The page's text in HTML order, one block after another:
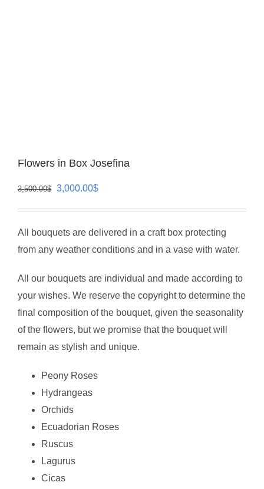
Flowers in Box Josefina
3,500.00$ Original
3,500.00$.
3,000.00$Current
3,000.00$.
All bouquets are delivered in a craft box protecting
from any weather conditions and in a vase with water.
All our bouquets are individual and made according to
your wishes. We reserve the copyright to determine the
final composition of the bouquet, given the seasonality
of the flowers, but we promise that the bouquet will
remain as stylish and unique.
Peony Roses
Hydrangeas
Orchids
Ecuadorian Roses
Ruscus
Lagurus
Cicas